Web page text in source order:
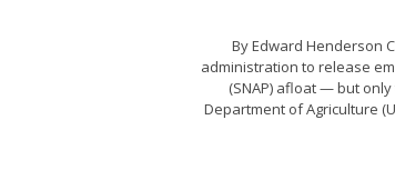
By Edward Henderson
administration to release
(SNAP) afloat — but
Department of Agriculture